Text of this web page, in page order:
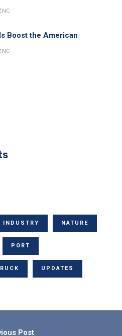
Boost the American
INDUSTRY NATURE
PORT
UPDATES
Post